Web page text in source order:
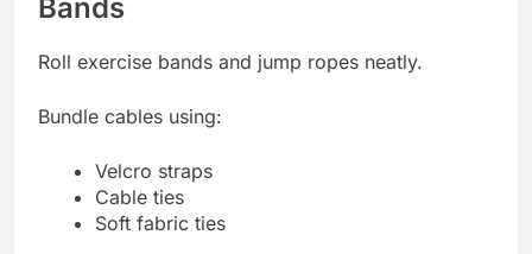
Bands
Roll exercise bands and jump ropes neatly.
Bundle cables using:
Velcro straps
Cable ties
Soft fabric ties